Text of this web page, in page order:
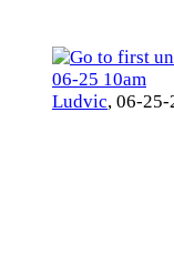
06-25 10am
Ludvic, 06-25-